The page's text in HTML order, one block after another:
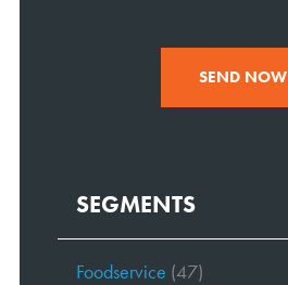
SEND NOW
SEGMENTS
Foodservice (47)